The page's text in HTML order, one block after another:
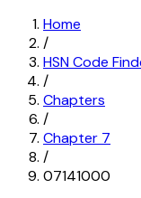
Home
/
HSN Code
/
Chapters
/
Chapter 7
/
07141000